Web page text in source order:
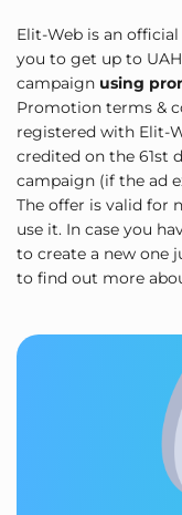
Elit-Web is an
you to get up to
campaign using
Promotion terms &
registered with Elit-
credited on the 61st
campaign (if the ad
The offer is valid for
use it. In case you
to create a new one
to find out more